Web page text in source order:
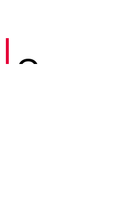
Careers